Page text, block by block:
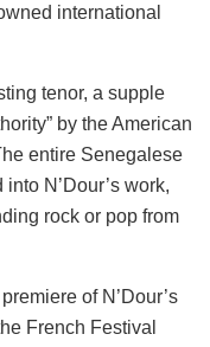
international
tenor, a supple
by the American
entire Senegalese
N’Dour’s work,
rock or pop from
premiere of N’Dour’s
French Festival